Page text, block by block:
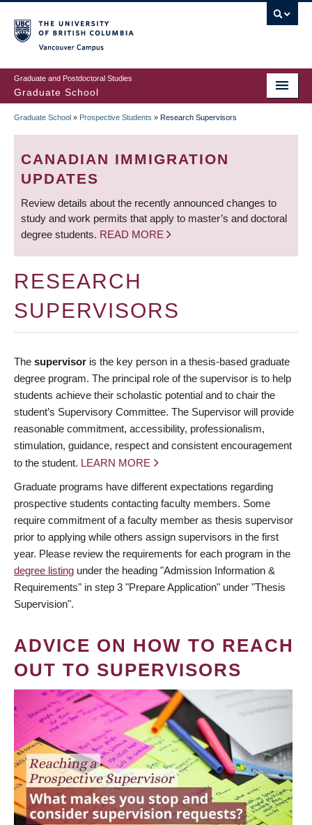
to
main
content
Graduate and Postdoctoral Studies
Graduate School
BREADCRUMB
Graduate School » Prospective Students » Research Supervisors
CANADIAN IMMIGRATION
UPDATES
Review details about the recently announced changes to
study and work permits that apply to master’s and doctoral
degree students. READ MORE
RESEARCH
SUPERVISORS
The supervisor is the key person in a thesis-based graduate
degree program. The principal role of the supervisor is to help
students achieve their scholastic potential and to chair the
student’s Supervisory Committee. The Supervisor will provide
reasonable commitment, accessibility, professionalism,
stimulation, guidance, respect and consistent encouragement
to the student. LEARN MORE
Graduate programs have different expectations regarding
prospective students contacting faculty members. Some
require commitment of a faculty member as thesis supervisor
prior to applying while others assign supervisors in the first
year. Please review the requirements for each program in the
degree listing under the heading "Admission Information &
Requirements" in step 3 "Prepare Application" under "Thesis
Supervision".
ADVICE ON HOW TO REACH
OUT TO SUPERVISORS